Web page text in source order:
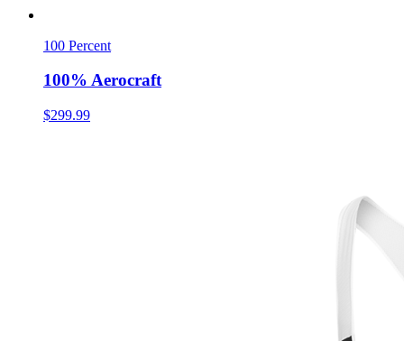
100 Percent
100% Aerocraft
$299.99